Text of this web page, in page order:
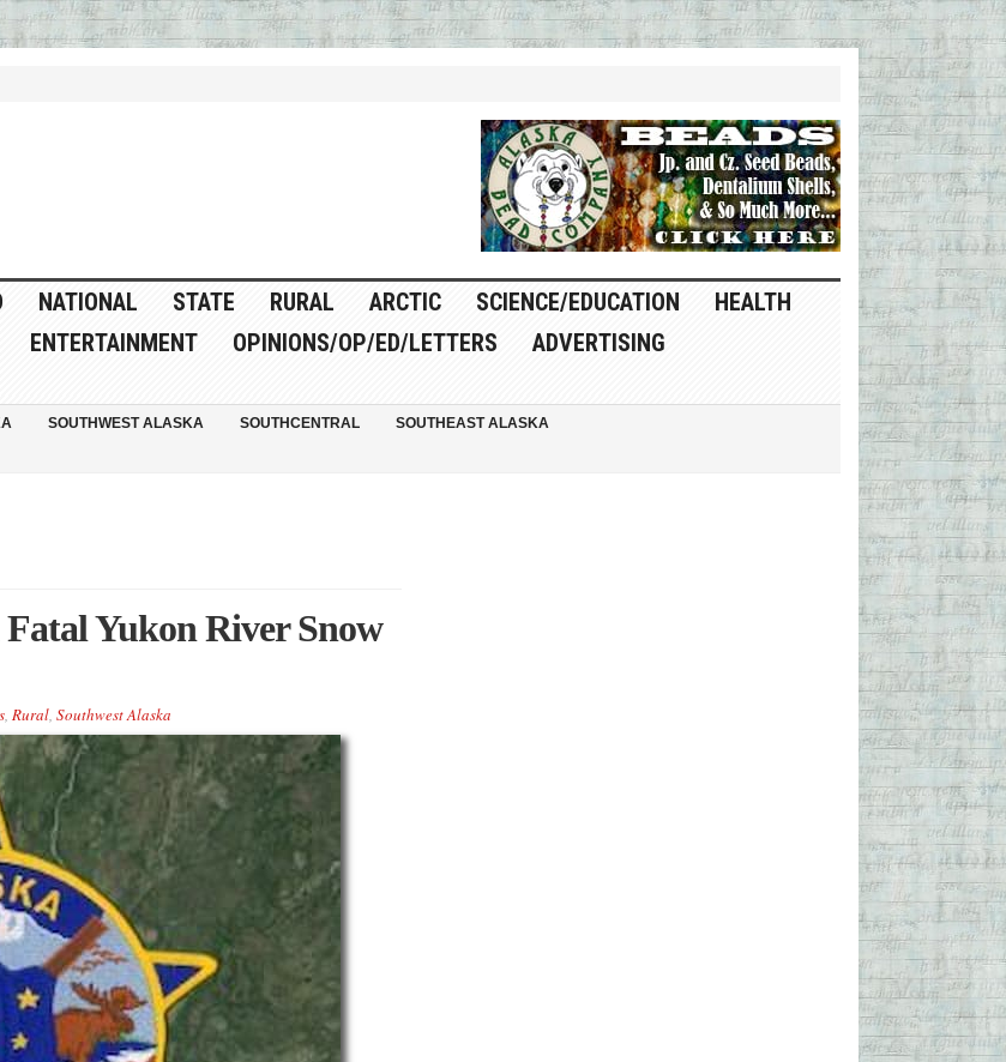
NATIONAL STATE RURAL ARCTIC SCIENCE/EDUCATION
HEALTH
ENTERTAINMENT OPINIONS/OP/ED/LETTERS
ADVERTISING
SOUTHWEST ALASKA SOUTHCENTRAL
SOUTHEAST ALASKA
Yukon River Snow
, Rural, Southwest Alaska